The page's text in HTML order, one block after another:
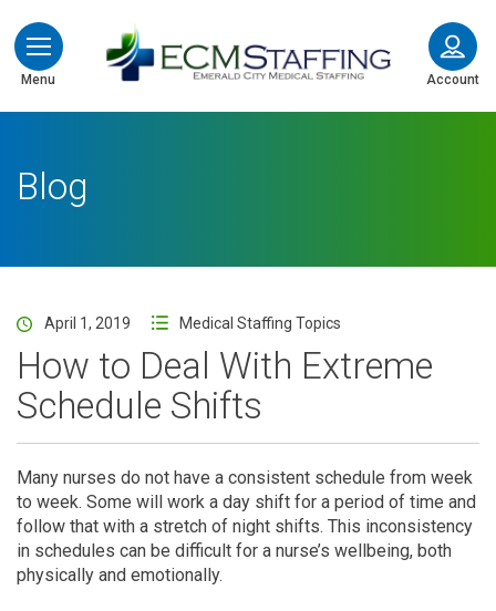
Menu
ECMStaffing
Account
Blog
April 1, 2019 Medical Staffing Topics
How to Deal With Extreme
Schedule Shifts
Many nurses do not have a consistent schedule from week
to week. Some will work a day shift for a period of time and
follow that with a stretch of night shifts. This inconsistency
in schedules can be difficult for a nurse’s wellbeing, both
physically and emotionally.